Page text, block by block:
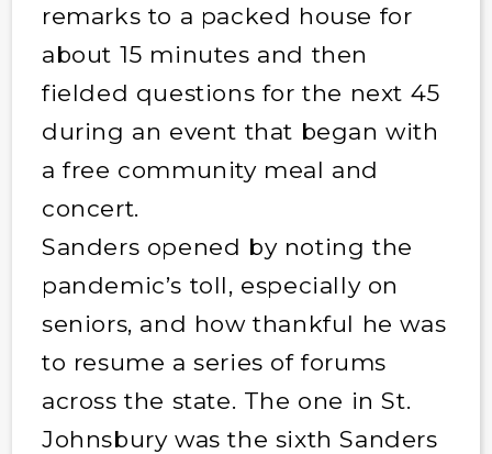
remarks to a packed house for
about 15 minutes and then
fielded questions for the next 45
during an event that began with
a free community meal and
concert.
Sanders opened by noting the
pandemic’s toll, especially on
seniors, and how thankful he was
to resume a series of forums
across the state. The one in St.
Johnsbury was the sixth Sanders